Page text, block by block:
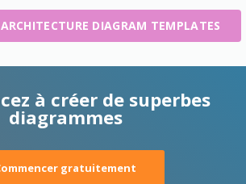
DIAGRAM TEMPLATES
à créer de superbes
diagrammes
gratuitement